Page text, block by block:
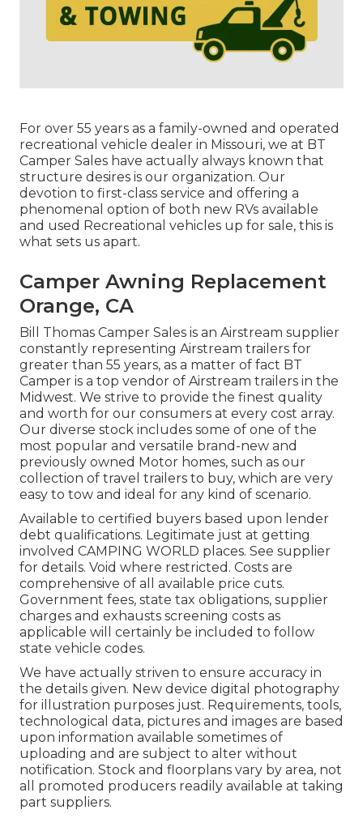
For over 55 years as a family-owned and operated
recreational vehicle dealer in Missouri, we at BT
Camper Sales have actually always known that
structure desires is our organization. Our
devotion to first-class service and offering a
phenomenal option of both new RVs available
and used Recreational vehicles up for sale, this is
what sets us apart.
Camper Awning Replacement
Orange, CA
Bill Thomas Camper Sales is an Airstream supplier
constantly representing Airstream trailers for
greater than 55 years, as a matter of fact BT
Camper is a top vendor of Airstream trailers in the
Midwest. We strive to provide the finest quality
and worth for our consumers at every cost array.
Our diverse stock includes some of one of the
most popular and versatile brand-new and
previously owned Motor homes, such as our
collection of travel trailers to buy, which are very
easy to tow and ideal for any kind of scenario.
Available to certified buyers based upon lender
debt qualifications. Legitimate just at getting
involved CAMPING WORLD places. See supplier
for details. Void where restricted. Costs are
comprehensive of all available price cuts.
Government fees, state tax obligations, supplier
charges and exhausts screening costs as
applicable will certainly be included to follow
state vehicle codes.
We have actually striven to ensure accuracy in
the details given. New device digital photography
for illustration purposes just. Requirements, tools,
technological data, pictures and images are based
upon information available sometimes of
uploading and are subject to alter without
notification. Stock and floorplans vary by area, not
all promoted producers readily available at taking
part suppliers.